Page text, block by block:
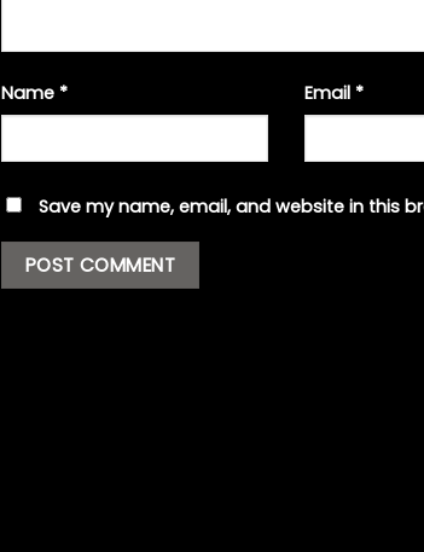
Name * Email *
Save my name, email, and website in this